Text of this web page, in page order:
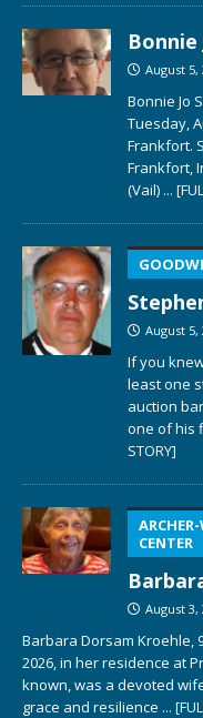
Bonnie
August 5,
Bonnie Jo
Tuesday,
Frankfort.
Frankfort,
(Vail) ...
August 5,
If you
least one
auction
one of his
STORY]
CENTER
August 3,
Barbara Dorsam Kroehle,
2026, in her residence at
known, was a devoted
grace and resilience ...